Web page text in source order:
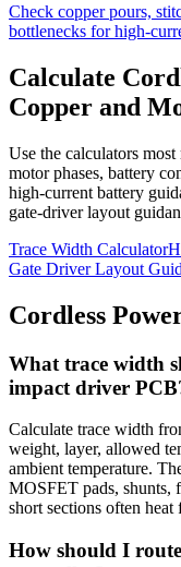
Check copper pours,
bottlenecks for high-
Calculate
Copper and
Use the calculators
motor phases, battery
high-current battery
gate-driver layout
Trace Width Calculator
Gate Driver Layout
Cordless
What trace width
impact driver
Calculate trace width
weight, layer, allowed
ambient temperature.
MOSFET pads, shunts,
short sections often heat
How should I